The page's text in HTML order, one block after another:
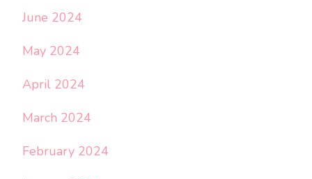
June 2024
May 2024
April 2024
March 2024
February 2024